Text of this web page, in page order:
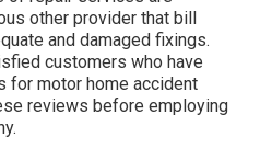
other provider that bill
and damaged fixings.
customers who have
for motor home accident
reviews before employing